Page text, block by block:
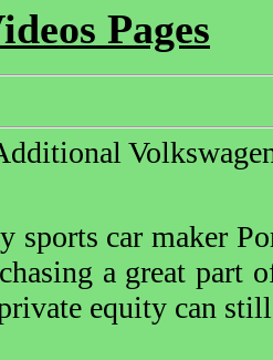
Pages
sports car maker
a great part
equity can